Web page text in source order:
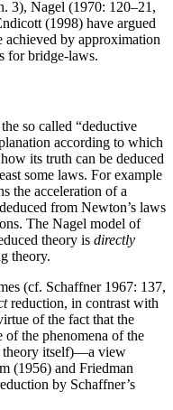
3), Nagel (1970: 120–21,
(1998) have argued
achieved by approximation
for bridge-laws.
so called “deductive
according to which
its truth can be deduced
some laws. For example
the acceleration of a
from Newton’s laws
The Nagel model of
theory is directly
theory.
(cf. Schaffner 1967: 137,
reduction, in contrast with
of the fact that the
of the phenomena of the
theory itself)—a view
(1956) and Friedman
by Schaffner’s